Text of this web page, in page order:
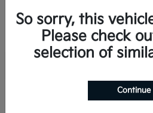
Disclosure
So sorry, this
Please check
selection of
Continue